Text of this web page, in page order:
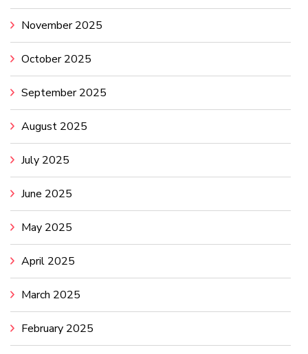
November 2025
October 2025
September 2025
August 2025
July 2025
June 2025
May 2025
April 2025
March 2025
February 2025